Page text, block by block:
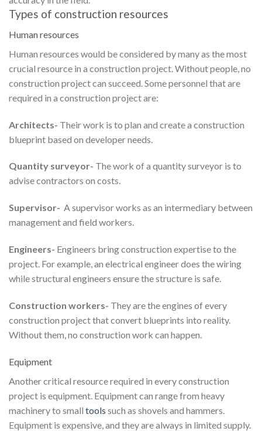
Types of construction resources
Human resources
Human resources would be considered by many as the most
crucial resource in a construction project. Without people, no
construction project can succeed. Some personnel that are
required in a construction project are:
Architects- Their work is to plan and create a construction
blueprint based on developer needs.
Quantity surveyor- The work of a quantity surveyor is to
advise contractors on costs.
Supervisor- A supervisor works as an intermediary between
management and field workers.
Engineers- Engineers bring construction expertise to the
project. For example, an electrical engineer does the wiring
while structural engineers ensure the structure is safe.
Construction workers- They are the engines of every
construction project that convert blueprints into reality.
Without them, no construction work can happen.
Equipment
Another critical resource required in every construction
project is equipment. Equipment can range from heavy
machinery to small tools such as shovels and hammers.
Equipment is expensive, and they are always in limited supply.